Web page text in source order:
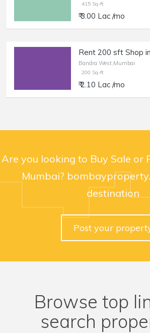
415 Sq-ft
₹ 3.00 Lac /mo
Bandra West,Mumbai
200 Sq-ft
₹ 2.10 Lac /mo
Are you looking to Buy Sale or
Mumbai?
destination
Post your
Browse top
search